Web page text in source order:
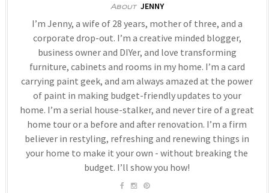
About JENNY
I’m Jenny, a wife of 28 years, mother of three, and a
corporate drop-out. I’m a creative minded blogger,
business owner and DIYer, and love transforming
furniture, cabinets and rooms in my home. I’m a card
carrying paint geek, and am always amazed at the power
of paint in making budget-friendly updates to your
home. I’m a serial house-stalker, and never tire of a great
home tour or a before and after renovation. I’m a firm
believer in restyling, refreshing and renewing things in
your home to make it your own - without breaking the
budget. I’ll show you how!